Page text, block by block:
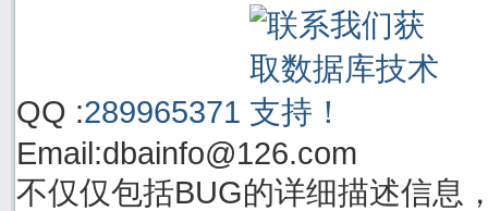
QQ :289965371
Email:dbainfo@126.com
不仅仅包括BUG的详细描述信息